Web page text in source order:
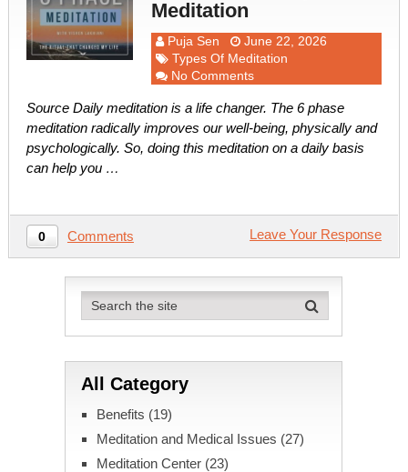
Meditation
Puja Sen
June 22, 2026
Types Of Meditation
No Comments
Source Daily meditation is a life changer. The 6 phase
meditation radically improves our well-being, physically and
psychologically. So, doing this meditation on a daily basis
can help you …
0 Comments Leave Your Response
All Category
Benefits (19)
Meditation and Medical Issues (27)
Meditation Center(23)